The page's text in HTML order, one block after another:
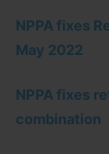
NPPA fixes
May 2022
NPPA fixes
combination